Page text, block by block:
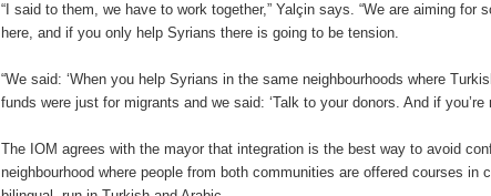
“I said to them, we have to work together,” Yalçin says. “We are aiming
here, and if you only help Syrians there is going to be tension.
“We said: ‘When you help Syrians in the same neighbourhoods where
funds were just for migrants and we said: ‘Talk to your donors. And if
The IOM agrees with the mayor that integration is the best way to avoid
neighbourhood where people from both communities are offered courses